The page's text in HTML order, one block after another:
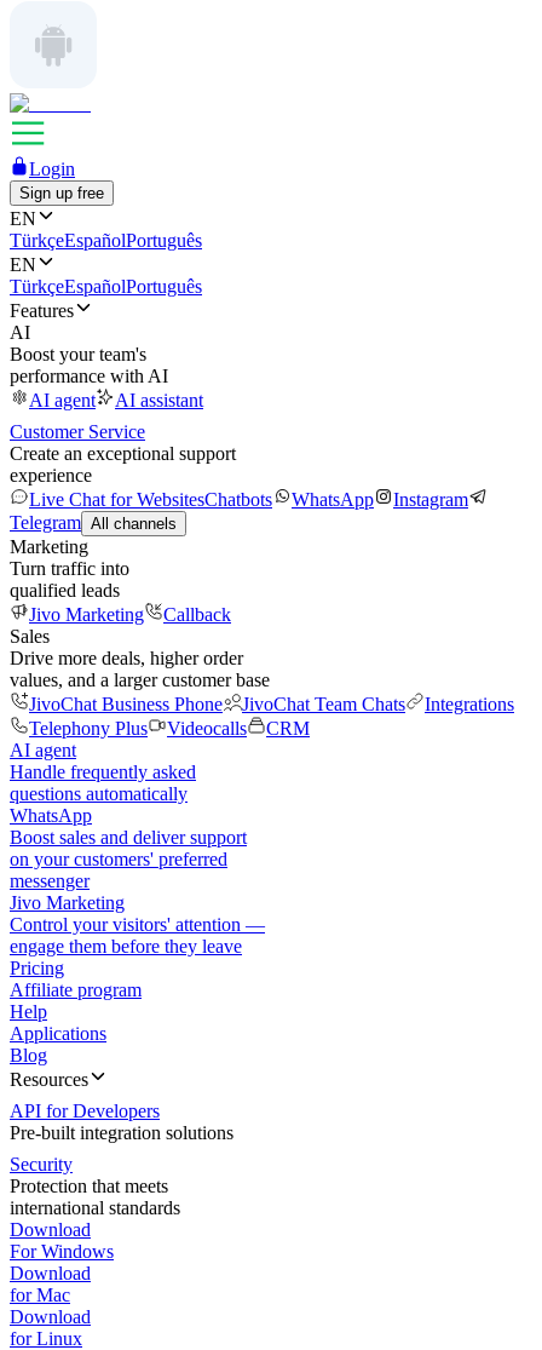
Login
Sign up free
EN
TürkçeEspañolPortuguês
EN
TürkçeEspañolPortuguês
Features
AI
Boost your team's
performance with AI
AI agent
AI assistant
Customer Service
Create an exceptional support
experience
Live Chat for WebsitesChatbots WhatsApp
Instagram
Telegram All channels
Marketing
Turn traffic into
qualified leads
Jivo Marketing
Callback
Sales
Drive more deals, higher order
values, and a larger customer base
JivoChat Business Phone
JivoChat Team Chats
Integrations
Telephony Plus
Videocalls
CRM
AI agent
Handle frequently asked
questions automatically
WhatsApp
Boost sales and deliver support
on your customers' preferred
messenger
Jivo Marketing
Control your visitors' attention —
engage them before they leave
Pricing
Affiliate program
Help
Applications
Blog
Resources
API for Developers
Pre-built integration solutions
Security
Protection that meets
international standards
Download
For Windows
Download
for Mac
Download
for Linux